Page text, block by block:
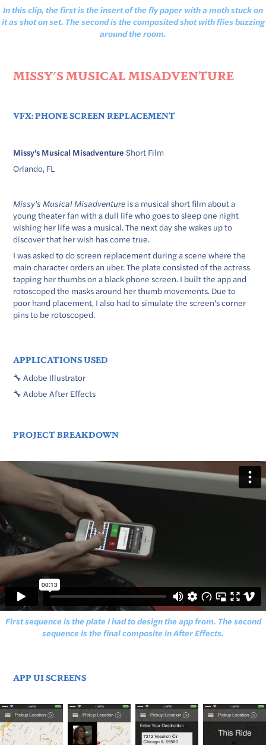
In this clip, the first is the insert of the fly paper with a moth stuck on
it as shot on set. The second is the composited shot with flies buzzing
around the room.
MISSY'S MUSICAL MISADVENTURE
VFX: PHONE SCREEN REPLACEMENT ​​​​​​​
Missy's Musical Misadventure Short Film
Orlando, FL
Missy's Musical Misadventure is a musical short film about a
young theater fan with a dull life who goes to sleep one night
wishing her life was a musical. The next day she wakes up to
discover that her wish has come true.
I was asked to do screen replacement during a scene where the
main character orders an uber. The plate consisted of the actress
tapping her thumbs on a black phone screen. I built the app and
rotoscoped the masks around her thumb movements. Due to
poor hand placement, I also had to simulate the screen's corner
pins to be rotoscoped.
APPLICATIONS USED
🔧 Adobe Illustrator
🔧 Adobe After Effects
PROJECT BREAKDOWN
First sequence is the plate I had to design the app from. The second
sequence is the final composite in After Effects.
APP UI SCREENS